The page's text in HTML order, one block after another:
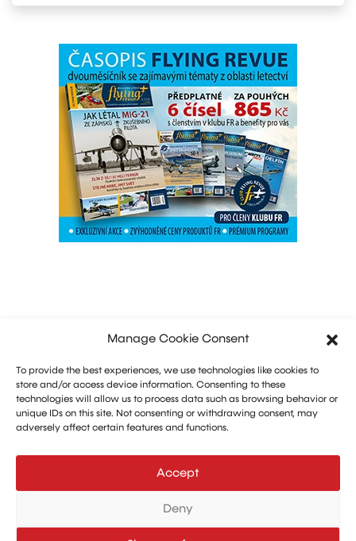
Manage Cookie Consent
To provide the best experiences, we use technologies like cookies to
store and/or access device information. Consenting to these
technologies will allow us to process data such as browsing behavior or
unique IDs on this site. Not consenting or withdrawing consent, may
adversely affect certain features and functions.
Accept
Deny
Marketing: Michal Drásal
Technology and advertising: Vít Jirka
aerohangar@aerohangar.cz
aerohangar